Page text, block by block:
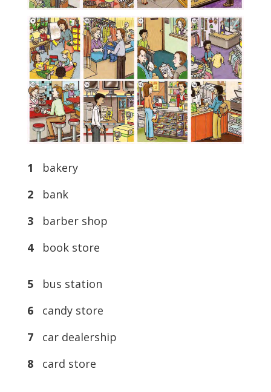
1
bakery
2
bank
3
barber shop
4
book store
5
bus station
6
candy store
7
car dealership
8
card store